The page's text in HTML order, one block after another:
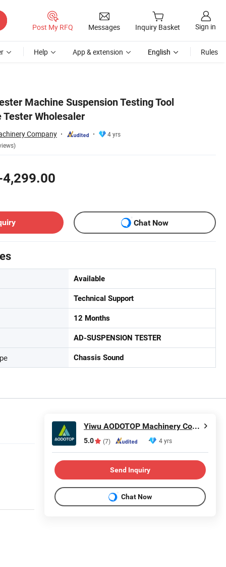
Post My RFQ Messages Inquiry Basket Sign in
Help App & extension English Rules
Machine Suspension Testing Tool
Tester Wholesaler
Company
4 yrs
Chat Now
Available
Technical Support
12 Months
AD-SUSPENSION TESTER
Chassis Sound
Yiwu AODOTOP Machinery Company
5.0 (7) 4 yrs
Send Inquiry
Chat Now